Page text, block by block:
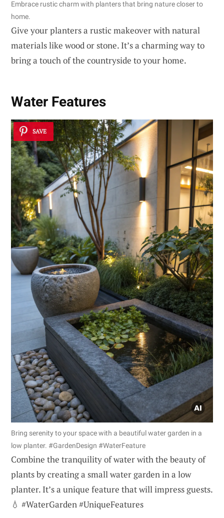
Embrace rustic charm with planters that bring nature closer to
home.
Give your planters a rustic makeover with natural
materials like wood or stone. It’s a charming way to
bring a touch of the countryside to your home.
Water Features
SAVE
Bring serenity to your space with a beautiful water garden in a
low planter. #GardenDesign #WaterFeature
Combine the tranquility of water with the beauty of
plants by creating a small water garden in a low
planter. It’s a unique feature that will impress guests.
💧 #WaterGarden #UniqueFeatures